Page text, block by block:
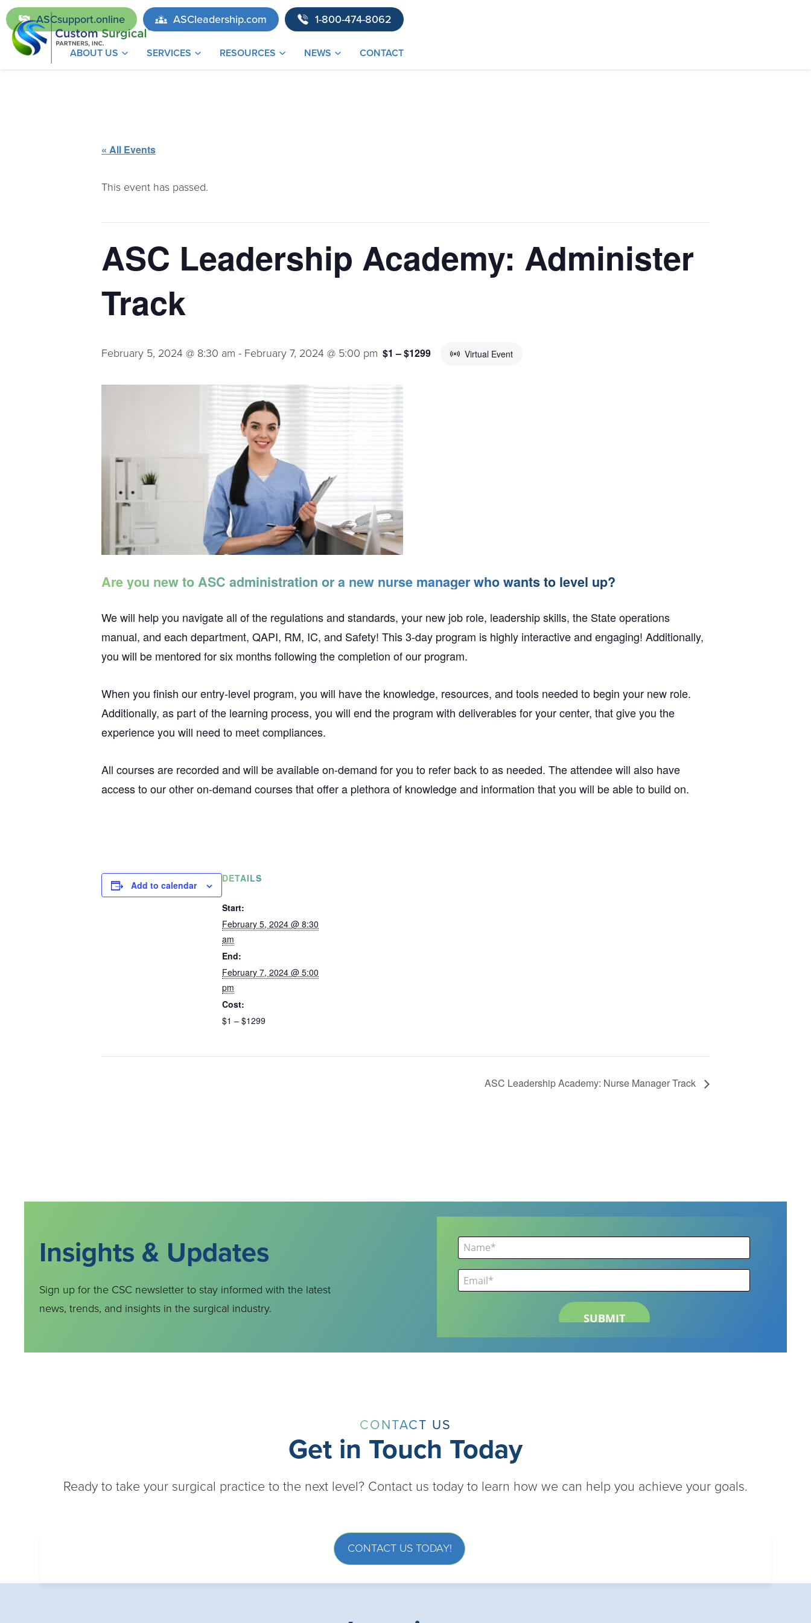
ASCsupport.online ASCleadership.com 1-800-474-8062
ABOUT US SERVICES RESOURCES NEWS CONTACT
« All Events
This event has passed.
ASC Leadership Academy: Administer
Track
February 5, 2024 @ 8:30 am - February 7, 2024 @ 5:00 pm Virtual Event
$1 – $1299
Are you new to ASC administration or a new nurse manager who wants to level up?
We will help you navigate all of the regulations and standards, your new job role, leadership skills, the State operations
manual, and each department, QAPI, RM, IC, and Safety! This 3-day program is highly interactive and engaging! Additionally,
you will be mentored for six months following the completion of our program.
When you finish our entry-level program, you will have the knowledge, resources, and tools needed to begin your new role.
Additionally, as part of the learning process, you will end the program with deliverables for your center, that give you the
experience you will need to meet compliances.
All courses are recorded and will be available on-demand for you to refer back to as needed. The attendee will also have
access to our other on-demand courses that offer a plethora of knowledge and information that you will be able to build on.
Add to calendar
DETAILS
Start:
February 5, 2024 @ 8:30
am
End:
February 7, 2024 @ 5:00
pm
Cost:
$1 – $1299
ASC Leadership Academy: Nurse Manager Track
Insights & Updates
Sign up for the CSC newsletter to stay informed with the latest
news, trends, and insights in the surgical industry.
CONTACT US
Get in Touch Today
Ready to take your surgical practice to the next level? Contact us today to learn how we can help you achieve your goals.
CONTACT US TODAY!